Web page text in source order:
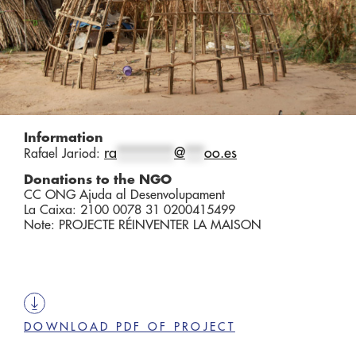
Information
Rafael Jariod: ra @ oo.es
Donations to the NGO
CC ONG Ajuda al Desenvolupament
La Caixa: 2100 0078 31 0200415499
Note: PROJECTE RÉINVENTER LA MAISON
DOWNLOAD PDF OF PROJECT